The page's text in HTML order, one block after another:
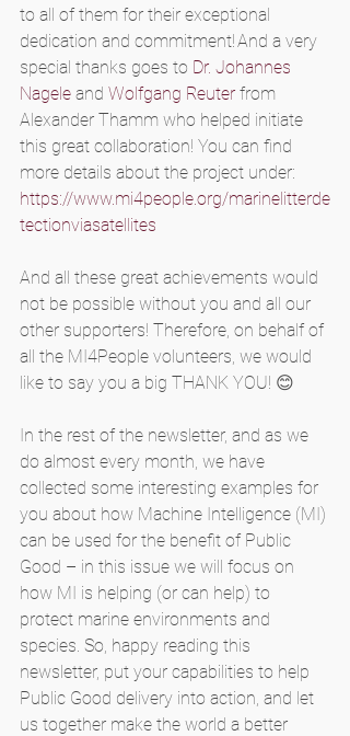
to all of them for their exceptional
dedication and commitment! And a very
special thanks goes to Dr. Johannes
Nagele and Wolfgang Reuter from
Alexander Thamm who helped initiate
this great collaboration! You can find
more details about the project under:
https://www.mi4people.org/marinelitterde
tectionviasatellites
And all these great achievements would
not be possible without you and all our
other supporters! Therefore, on behalf of
all the MI4People volunteers, we would
like to say you a big THANK YOU! 😊
In the rest of the newsletter, and as we
do almost every month, we have
collected some interesting examples for
you about how Machine Intelligence (MI)
can be used for the benefit of Public
Good – in this issue we will focus on
how MI is helping (or can help) to
protect marine environments and
species. So, happy reading this
newsletter, put your capabilities to help
Public Good delivery into action, and let
us together make the world a better